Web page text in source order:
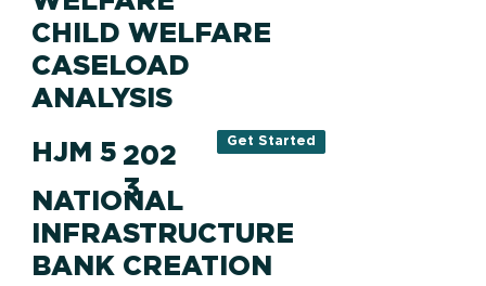
CHILD WELFARE
CASELOAD
ANALYSIS
HJM 5
NATIONAL
INFRASTRUCTURE
BANK CREATION
202
3
Get Started